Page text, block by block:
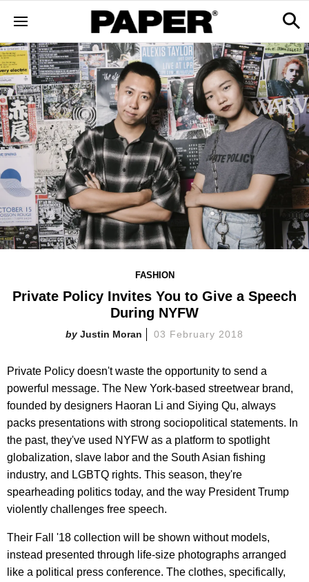
FASHION
Private Policy Invites You to Give a Speech
During NYFW
Justin Moran 03 February 2018
Private Policy doesn't waste the opportunity to send a
powerful message. The New York-based streetwear brand,
founded by designers Haoran Li and Siying Qu, always
packs presentations with strong sociopolitical statements. In
the past, they've used NYFW as a platform to spotlight
globalization, slave labor and the South Asian fishing
industry, and LGBTQ rights. This season, they're
spearheading politics today, and the way President Trump
violently challenges free speech.
Their Fall '18 collection will be shown without models,
instead presented through life-size photographs arranged
like a political press conference. The clothes, specifically,